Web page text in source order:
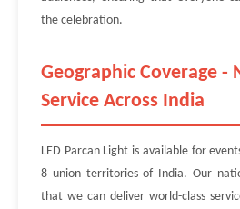
the celebration.
Geographic Coverage -
Service Across India
LED Parcan Light is available for
8 union territories of India. Our
that we can deliver world-class